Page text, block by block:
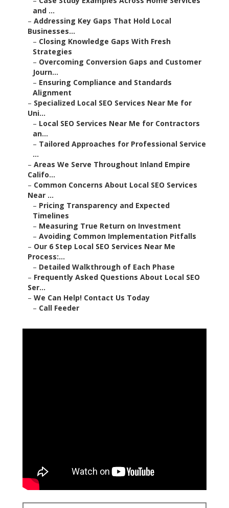
and ...
– Addressing Key Gaps That Hold Local
Businesses...
– Closing Knowledge Gaps With Fresh
Strategies
– Overcoming Conversion Gaps and Customer
Journ...
– Ensuring Compliance and Standards
Alignment
– Specialized Local SEO Services Near Me for
Uni...
– Local SEO Services Near Me for Contractors
an...
– Tailored Approaches for Professional Service
...
– Areas We Serve Throughout Inland Empire
Califo...
– Common Concerns About Local SEO Services
Near ...
– Pricing Transparency and Expected
Timelines
– Measuring True Return on Investment
– Avoiding Common Implementation Pitfalls
– Our 6 Step Local SEO Services Near Me
Process:...
– Detailed Walkthrough of Each Phase
– Frequently Asked Questions About Local SEO
Ser...
– We Can Help! Contact Us Today
– Call Feeder